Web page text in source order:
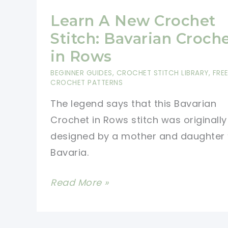
Learn A New Crochet
Stitch: Bavarian
in Rows
BEGINNER GUIDES, CROCHET STITCH LIBRARY, FREE
CROCHET PATTERNS
The legend says that this Bavarian
Crochet in Rows stitch was originally
designed by a mother and daughter
Bavaria.
Learn
Read More »